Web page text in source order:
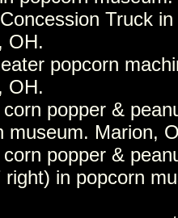
Truck
OH.
popcorn
OH.
popper &
museum. Marion,
popper &
in popcorn